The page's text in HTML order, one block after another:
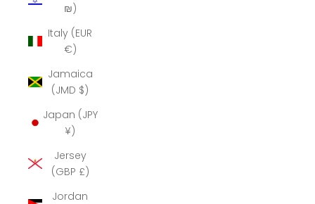
₪)
Italy (EUR
€)
Jamaica
(JMD $)
Japan (JPY
¥)
Jersey
(GBP £)
Jordan